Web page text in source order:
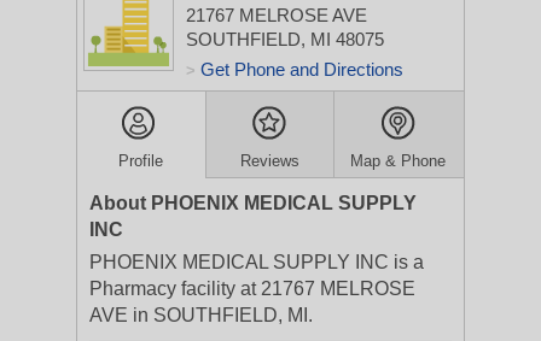
21767 MELROSE AVE
SOUTHFIELD, MI 48075
> Get Phone and Directions
Profile Reviews Map & Phone
About PHOENIX MEDICAL SUPPLY
INC
PHOENIX MEDICAL SUPPLY INC is a
Pharmacy facility at 21767 MELROSE
AVE in SOUTHFIELD, MI.